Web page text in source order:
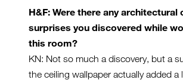
H&F: Were there any architectural
surprises you discovered while
this room?
KN: Not so much a discovery, but a
the ceiling wallpaper actually added a